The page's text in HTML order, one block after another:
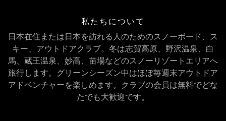
私たちについて
日本在住または日本を訪れる人のためのスノーボード、ス
キー、アウトドアクラブ。冬は志賀高原、野沢温泉、白
馬、蔵王温泉、妙高、苗場などのスノーリゾートエリアへ
旅行します。グリーンシーズン中はほぼ毎週末アウトドア
アドベンチャーを楽しめます。クラブの会員は無料でどな
たでも大歓迎です。